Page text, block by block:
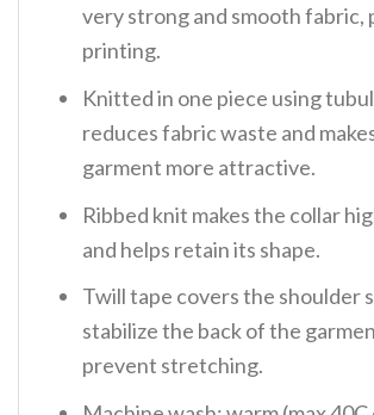
very strong and smooth
printing.
Knitted in one piece using
reduces fabric waste and
garment more attractive.
Ribbed knit makes the collar
and helps retain its shape.
Twill tape covers the shoulder
stabilize the back of the
prevent stretching.